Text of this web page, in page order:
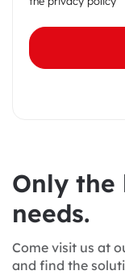
Only the
needs.
Come visit us at
and find the